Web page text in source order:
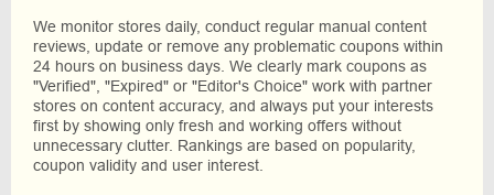
We monitor stores daily, conduct regular manual content
reviews, update or remove any problematic coupons within
24 hours on business days. We clearly mark coupons as
"Verified", "Expired" or "Editor's Choice" work with partner
stores on content accuracy, and always put your interests
first by showing only fresh and working offers without
unnecessary clutter. Rankings are based on popularity,
coupon validity and user interest.